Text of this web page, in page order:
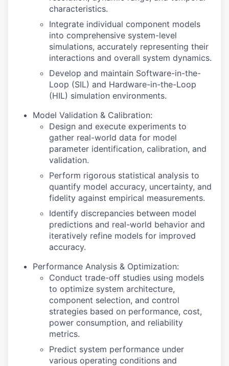
characteristics.
Integrate individual component models
into comprehensive system-level
simulations, accurately representing their
interactions and overall system dynamics.
Develop and maintain Software-in-the-
Loop (SIL) and Hardware-in-the-Loop
(HIL) simulation environments.
Model Validation & Calibration:
Design and execute experiments to
gather real-world data for model
parameter identification, calibration, and
validation.
Perform rigorous statistical analysis to
quantify model accuracy, uncertainty, and
fidelity against empirical measurements.
Identify discrepancies between model
predictions and real-world behavior and
iteratively refine models for improved
accuracy.
Performance Analysis & Optimization:
Conduct trade-off studies using models
to optimize system architecture,
component selection, and control
strategies based on performance, cost,
power consumption, and reliability
metrics.
Predict system performance under
various operating conditions and